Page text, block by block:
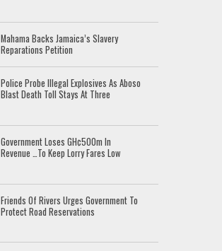
Mahama Backs Jamaica’s Slavery
Reparations Petition
Police Probe Illegal Explosives As Aboso
Blast Death Toll Stays At Three
Government Loses GH¢500m In
Revenue …To Keep Lorry Fares Low
Friends Of Rivers Urges Government To
Protect Road Reservations